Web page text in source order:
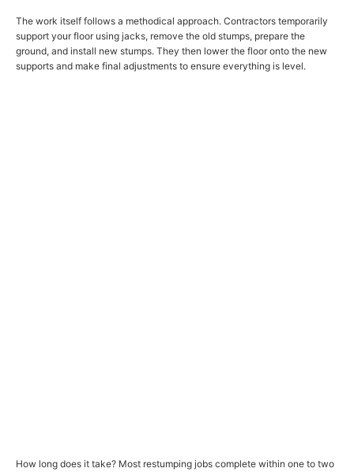
The work itself follows a methodical approach. Contractors temporarily
support your floor using jacks, remove the old stumps, prepare the
ground, and install new stumps. They then lower the floor onto the new
supports and make final adjustments to ensure everything is level.
How long does it take? Most restumping jobs complete within one to two